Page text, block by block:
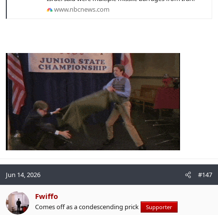
www.nbcnews.com
Jun 14, 2026 #147
Fwiffo
Comes off as a condescending prick Supporter